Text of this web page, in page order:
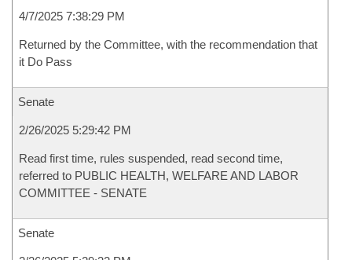
4/7/2025 7:38:29 PM
Returned by the Committee, with the recommendation that
it Do Pass
Senate
2/26/2025 5:29:42 PM
Read first time, rules suspended, read second time,
referred to PUBLIC HEALTH, WELFARE AND LABOR
COMMITTEE - SENATE
Senate